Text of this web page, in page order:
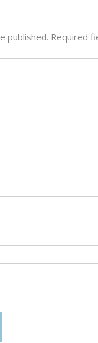
published. Required